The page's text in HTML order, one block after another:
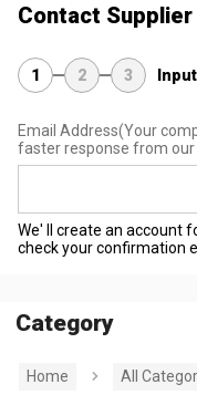
Contact Supplier
1 2 3
Email Address(Your
faster response from our
We' ll create an account
check your confirmation
Category
Home
All